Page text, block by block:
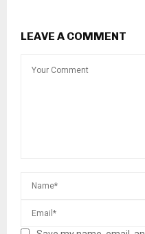
LEAVE A COMMENT